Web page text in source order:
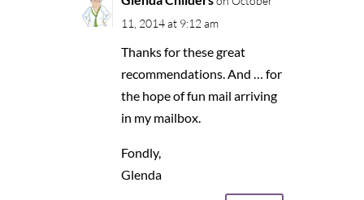
11, 2014 at 9:12 am
Thanks for these great
recommendations. And … for
the hope of fun mail arriving
in my mailbox.
Fondly,
Glenda